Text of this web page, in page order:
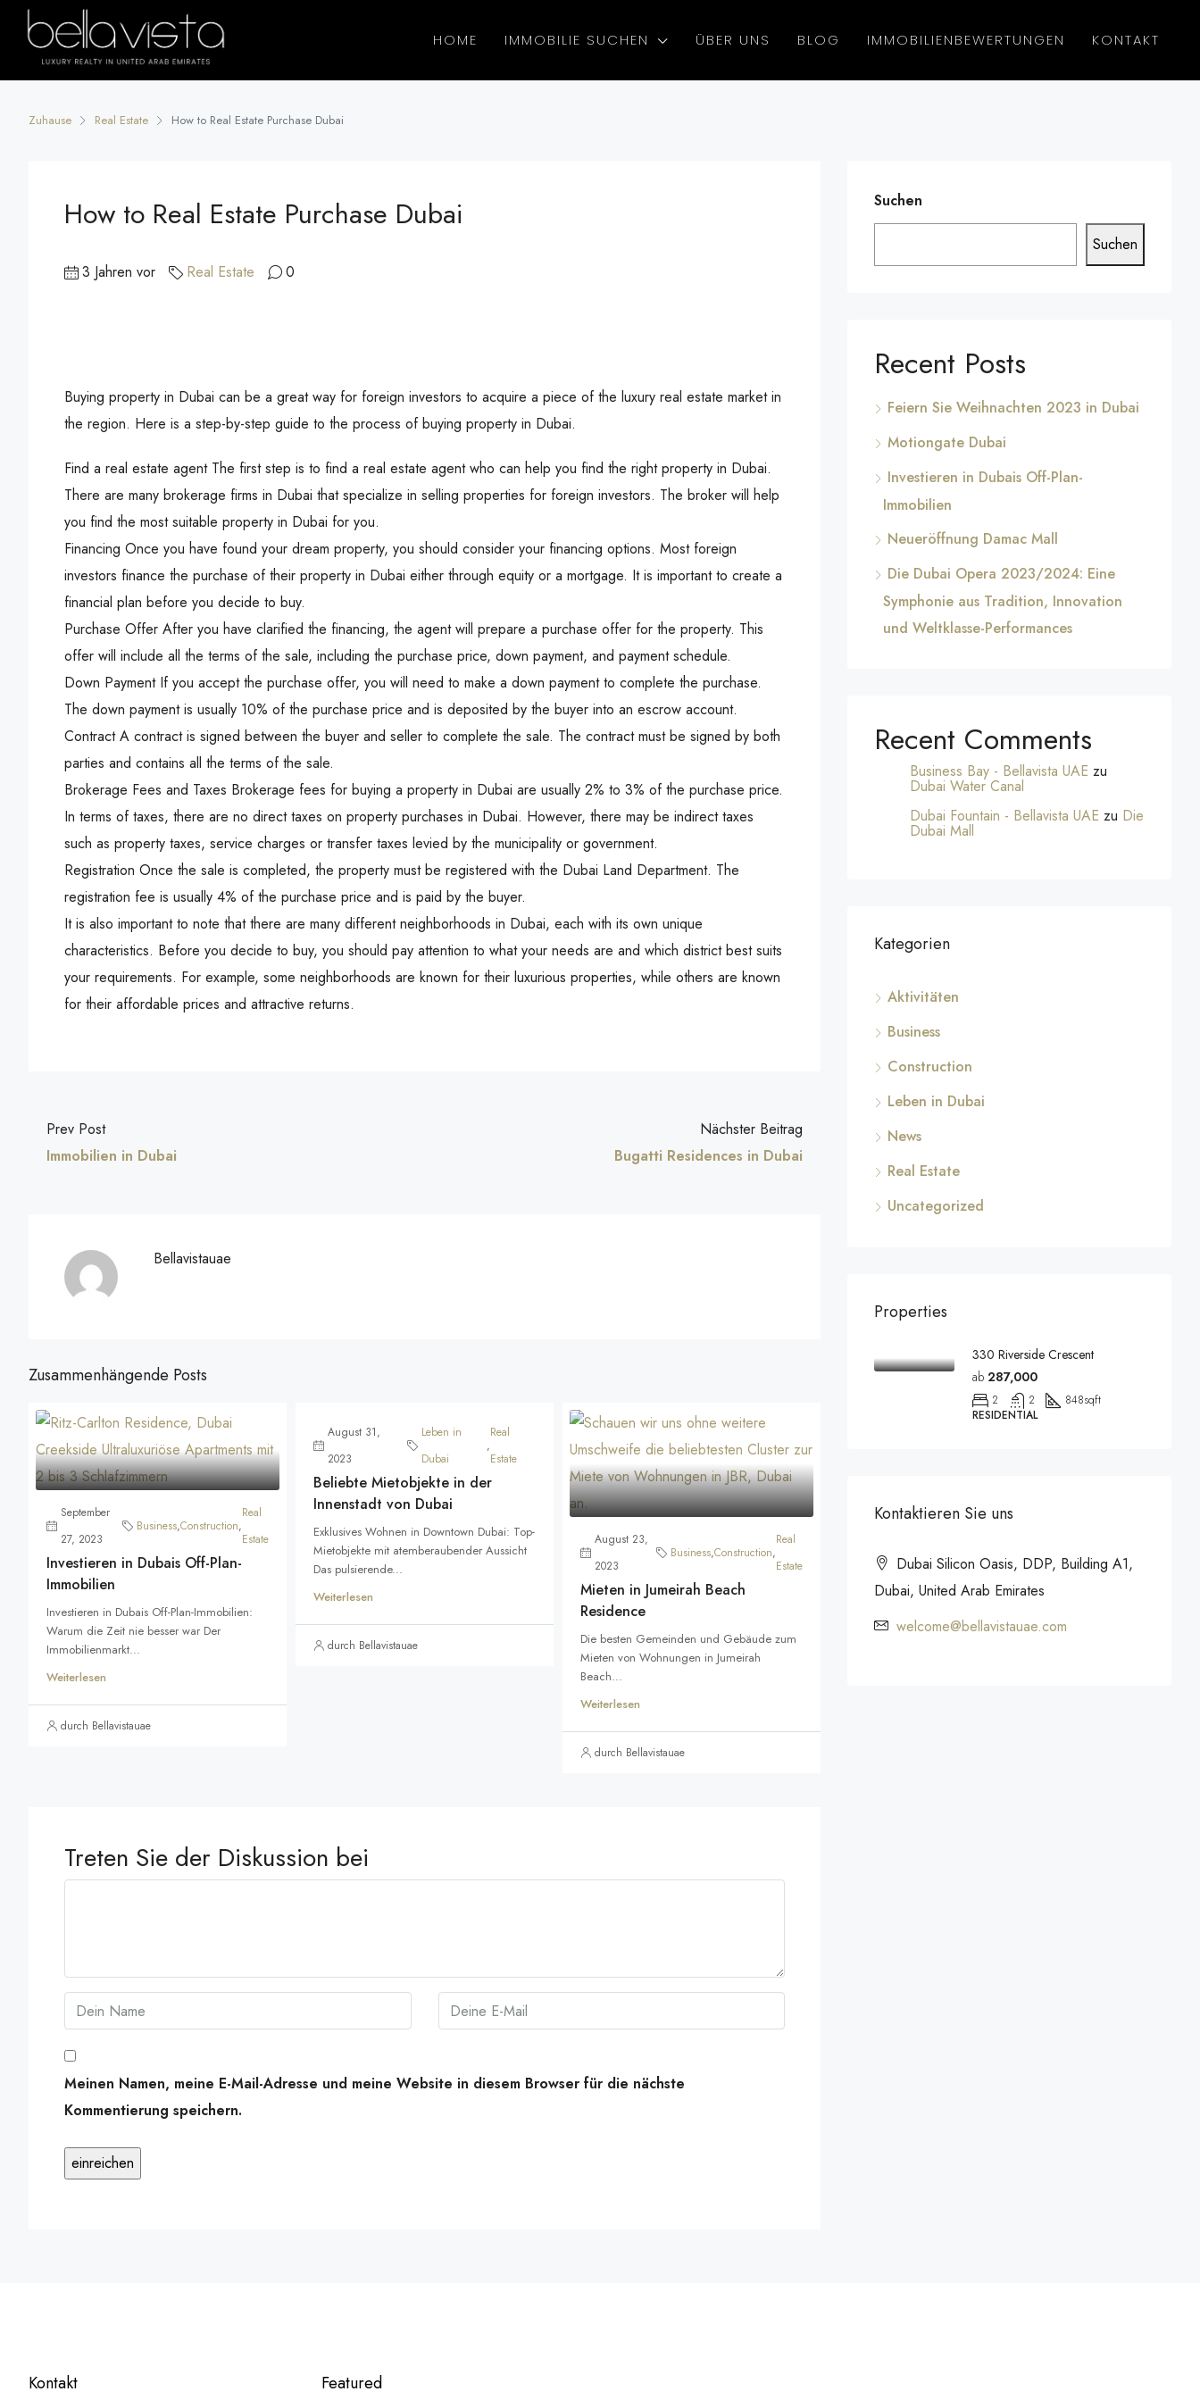
HOME IMMOBILIE SUCHEN ÜBER UNS BLOG IMMOBILIENBEWERTUNGEN KONTAKT
Zuhause Real Estate How to Real Estate Purchase Dubai
How to Real Estate Purchase Dubai
3 Jahren vor Real Estate 0
Buying property in Dubai can be a great way for foreign investors to acquire a piece of the luxury real estate market in
the region. Here is a step-by-step guide to the process of buying property in Dubai.
Find a real estate agent The first step is to find a real estate agent who can help you find the right property in Dubai.
There are many brokerage firms in Dubai that specialize in selling properties for foreign investors. The broker will help
you find the most suitable property in Dubai for you.
Financing Once you have found your dream property, you should consider your financing options. Most foreign
investors finance the purchase of their property in Dubai either through equity or a mortgage. It is important to create a
financial plan before you decide to buy.
Purchase Offer After you have clarified the financing, the agent will prepare a purchase offer for the property. This
offer will include all the terms of the sale, including the purchase price, down payment, and payment schedule.
Down Payment If you accept the purchase offer, you will need to make a down payment to complete the purchase.
The down payment is usually 10% of the purchase price and is deposited by the buyer into an escrow account.
Contract A contract is signed between the buyer and seller to complete the sale. The contract must be signed by both
parties and contains all the terms of the sale.
Brokerage Fees and Taxes Brokerage fees for buying a property in Dubai are usually 2% to 3% of the purchase price.
In terms of taxes, there are no direct taxes on property purchases in Dubai. However, there may be indirect taxes
such as property taxes, service charges or transfer taxes levied by the municipality or government.
Registration Once the sale is completed, the property must be registered with the Dubai Land Department. The
registration fee is usually 4% of the purchase price and is paid by the buyer.
It is also important to note that there are many different neighborhoods in Dubai, each with its own unique
characteristics. Before you decide to buy, you should pay attention to what your needs are and which district best suits
your requirements. For example, some neighborhoods are known for their luxurious properties, while others are known
for their affordable prices and attractive returns.
Prev Post
Immobilien in Dubai
Nächster Beitrag
Bugatti Residences in Dubai
Bellavistauae
Zusammenhängende Posts
September
27, 2023
Business,Construction,
Real
Estate
Investieren in Dubais Off-Plan-
Immobilien
Investieren in Dubais Off-Plan-Immobilien:
Warum die Zeit nie besser war Der
Immobilienmarkt...
Weiterlesen
durch Bellavistauae
August 31,
2023
Leben in
Dubai
,
Real
Estate
Beliebte Mietobjekte in der
Innenstadt von Dubai
Exklusives Wohnen in Downtown Dubai: Top-
Mietobjekte mit atemberaubender Aussicht
Das pulsierende...
Weiterlesen
durch Bellavistauae
August 23,
2023
Business,Construction,
Real
Estate
Mieten in Jumeirah Beach
Residence
Die besten Gemeinden und Gebäude zum
Mieten von Wohnungen in Jumeirah
Beach...
Weiterlesen
durch Bellavistauae
Treten Sie der Diskussion bei
Meinen Namen, meine E-Mail-Adresse und meine Website in diesem Browser für die nächste
Kommentierung speichern.
Suchen
Suchen
Recent Posts
Feiern Sie Weihnachten 2023 in Dubai
Motiongate Dubai
Investieren in Dubais Off-Plan-
Immobilien
Neueröffnung Damac Mall
Die Dubai Opera 2023/2024: Eine
Symphonie aus Tradition, Innovation
und Weltklasse-Performances
Recent Comments
Business Bay - Bellavista UAE zu
Dubai Water Canal
Dubai Fountain - Bellavista UAE zu Die
Dubai Mall
Kategorien
Aktivitäten
Business
Construction
Leben in Dubai
News
Real Estate
Uncategorized
Properties
330 Riverside Crescent
ab 287,000
2 2 848sqft
RESIDENTIAL
Kontaktieren Sie uns
Dubai Silicon Oasis, DDP, Building A1,
Dubai, United Arab Emirates
welcome@bellavistauae.com
Kontakt Featured